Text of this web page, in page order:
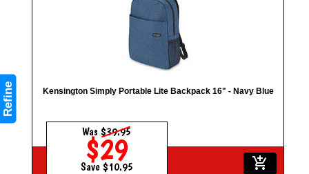
Refine Kensington Simply Portable Lite Backpack 16" - Navy Blue
Was$39.95
$29
Save $10.95 add_shopping_cart